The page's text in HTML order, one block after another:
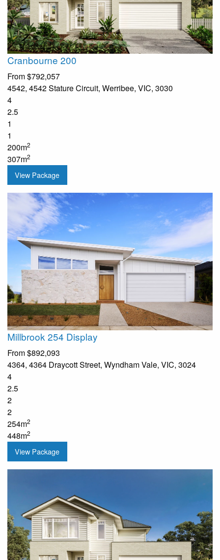
Cranbourne 200
From$792,057
4542, 4542 Stature Circuit, Werribee, VIC, 3030
4
2.5
1
1
200m2
307m2
View Package
Millbrook 254 Display
From$892,093
4364, 4364 Draycott Street, Wyndham Vale, VIC, 3024
4
2.5
2
2
254m2
448m2
View Package